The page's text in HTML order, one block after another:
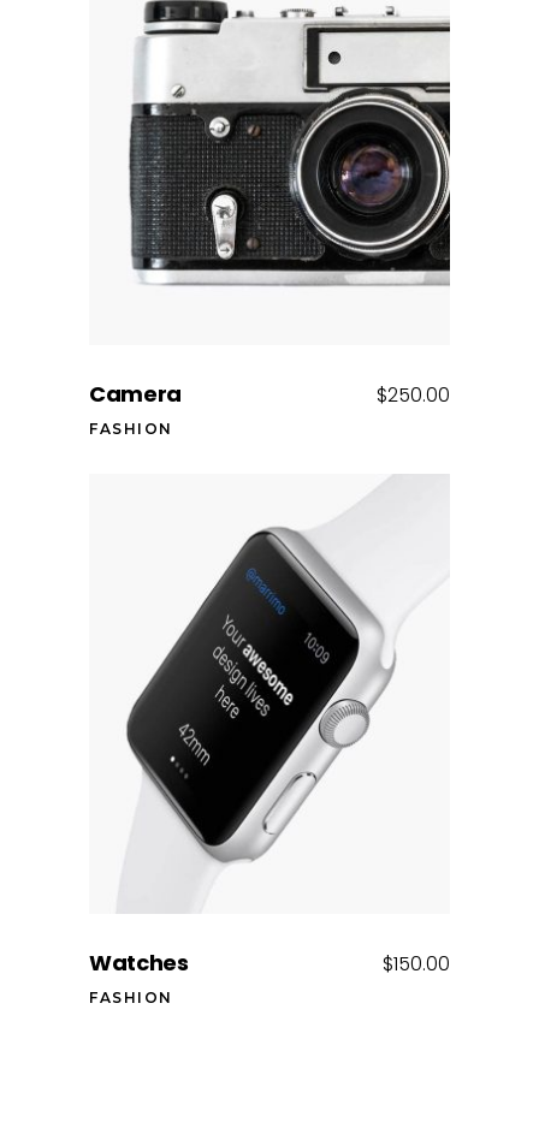
Add to cart
$250.00
Camera
FASHION
Add to cart
$150.00
Watches
FASHION